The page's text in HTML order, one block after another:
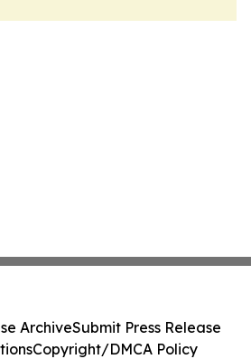
ArchiveSubmit Press Release
Copyright/DMCA Policy